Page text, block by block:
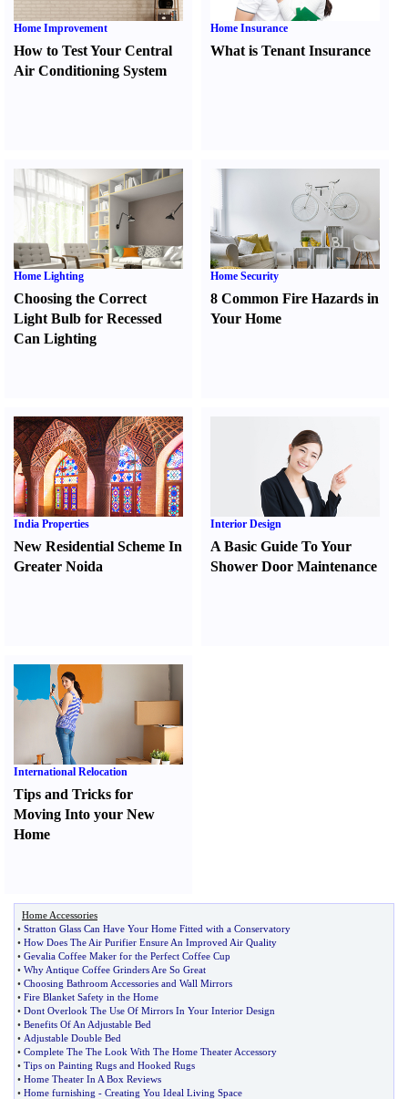
Home Improvement
How to Test Your Central
Air Conditioning System
Home Insurance
What is Tenant Insurance
Home Lighting
Choosing the Correct
Light Bulb for Recessed
Can Lighting
Home Security
8 Common Fire Hazards in
Your Home
India Properties
New Residential Scheme In
Greater Noida
Interior Design
A Basic Guide To Your
Shower Door Maintenance
International Relocation
Tips and Tricks for
Moving Into your New
Home
Home Accessories
• Stratton Glass Can Have Your Home Fitted with a Conservatory
• How Does The Air Purifier Ensure An Improved Air Quality
• Gevalia Coffee Maker for the Perfect Coffee Cup
• Why Antique Coffee Grinders Are So Great
• Choosing Bathroom Accessories and Wall Mirrors
• Fire Blanket Safety in the Home
• Dont Overlook The Use Of Mirrors In Your Interior Design
• Benefits Of An Adjustable Bed
• Adjustable Double Bed
• Complete The The Look With The Home Theater Accessory
• Tips on Painting Rugs and Hooked Rugs
• Home Theater In A Box Reviews
• Home furnishing - Creating You Ideal Living Space